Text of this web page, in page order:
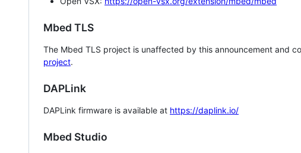
Mbed TLS
The Mbed TLS project is unaffected by this announcement and
project.
DAPLink
DAPLink firmware is available at https://daplink.io/
Mbed Studio